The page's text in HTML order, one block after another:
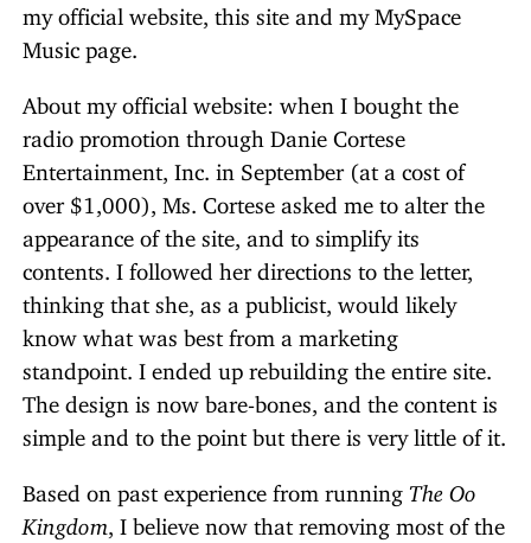
my official website, this site and my MySpace
Music page.
About my official website: when I bought the
radio promotion through Danie Cortese
Entertainment, Inc. in September (at a cost of
over $1,000), Ms. Cortese asked me to alter the
appearance of the site, and to simplify its
contents. I followed her directions to the letter,
thinking that she, as a publicist, would likely
know what was best from a marketing
standpoint. I ended up rebuilding the entire site.
The design is now bare-bones, and the content is
simple and to the point but there is very little of it.
Based on past experience from running The Oo
Kingdom , I believe now that removing most of the